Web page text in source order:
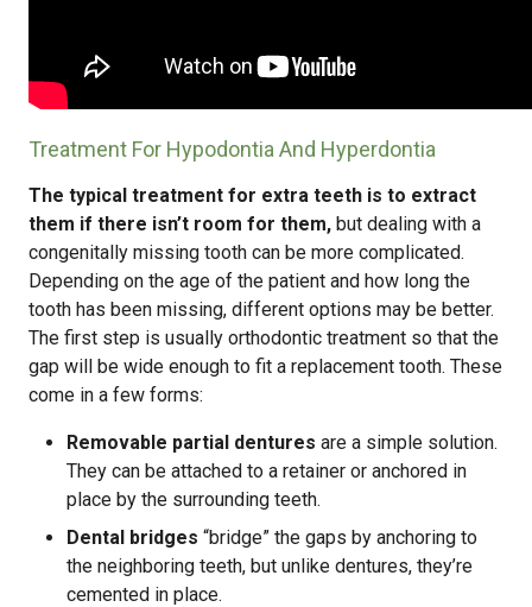
Treatment For Hypodontia And Hyperdontia
The typical treatment for extra teeth is to extract
them if there isn’t room for them, but dealing with a
congenitally missing tooth can be more complicated.
Depending on the age of the patient and how long the
tooth has been missing, different options may be better.
The first step is usually orthodontic treatment so that the
gap will be wide enough to fit a replacement tooth. These
come in a few forms:
Removable partial dentures are a simple solution.
They can be attached to a retainer or anchored in
place by the surrounding teeth.
Dental bridges “bridge” the gaps by anchoring to
the neighboring teeth, but unlike dentures, they’re
cemented in place.